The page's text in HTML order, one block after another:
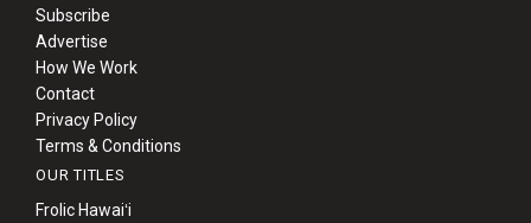
Subscribe
Advertise
How We Work
Contact
Privacy Policy
Terms & Conditions
OUR TITLES
Frolic Hawaiʻi